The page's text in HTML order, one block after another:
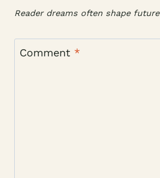
Reader dreams often shape
Comment *